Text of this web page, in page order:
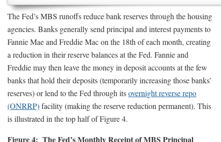
The Fed’s MBS runoffs reduce bank reserves through the housing
agencies. Banks generally send principal and interest payments to
Fannie Mae and Freddie Mac on the 18th of each month, creating
a reduction in their reserve balances at the Fed. Fannie and
Freddie may then leave the money in deposit accounts at the few
banks that hold their deposits (temporarily increasing those banks’
reserves) or lend to the Fed through itsovernight reverse repo
(ONRRP)facility (making the reserve reduction permanent). This
is illustrated in the top half of Figure 4.
Figure 4: The Fed’s Monthly Receipt of MBS Principal